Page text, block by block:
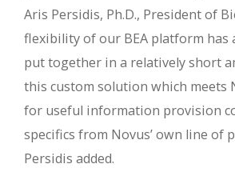
Aris Persidis, Ph.D., President of
flexibility of our BEA platform has
put together in a relatively short
this custom solution which meets
for useful information provision
specifics from Novus’ own line of
Persidis added.